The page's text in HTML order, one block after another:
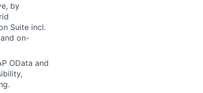
by
Suite incl.
on-
OData and